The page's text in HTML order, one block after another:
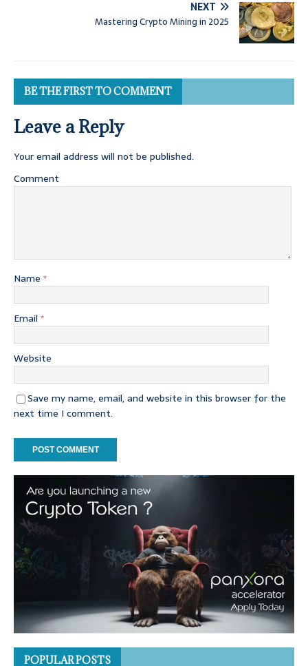
NEXT
Mastering Crypto Mining in 2025
BE THE FIRST TO COMMENT
Leave a Reply
Your email address will not be published.
Comment
Name *
Email *
Website
Save my name, email, and website in this browser for the
next time I comment.
POPULAR POSTS